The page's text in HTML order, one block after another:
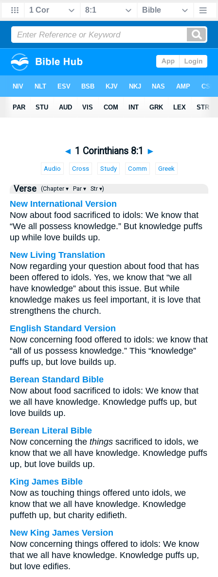
◄ 1 Corinthians 8:1 ►
Audio Cross Study Comm Greek
Verse (Chapter ▾ Par ▾ Str ▾)
New International Version
Now about food sacrificed to idols: We know that
“We all possess knowledge.” But knowledge puffs
up while love builds up.
New Living Translation
Now regarding your question about food that has
been offered to idols. Yes, we know that “we all
have knowledge” about this issue. But while
knowledge makes us feel important, it is love that
strengthens the church.
English Standard Version
Now concerning food offered to idols: we know that
“all of us possess knowledge.” This “knowledge”
puffs up, but love builds up.
Berean Standard Bible
Now about food sacrificed to idols: We know that
we all have knowledge. Knowledge puffs up, but
love builds up.
Berean Literal Bible
Now concerning the things sacrificed to idols, we
know that we all have knowledge. Knowledge puffs
up, but love builds up.
King James Bible
Now as touching things offered unto idols, we
know that we all have knowledge. Knowledge
puffeth up, but charity edifieth.
New King James Version
Now concerning things offered to idols: We know
that we all have knowledge. Knowledge puffs up,
but love edifies.